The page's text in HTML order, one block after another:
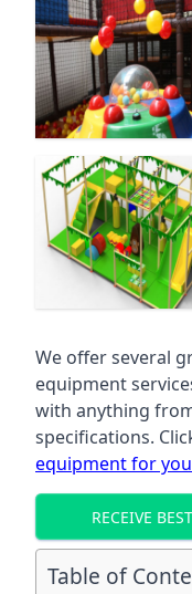
We offer several
equipment
with anything
specifications.
equipment for
RECEIVE
Table of